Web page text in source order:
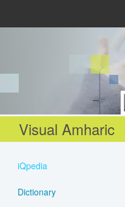
Connect
Visual Amharic
iQpedia
Dictionary